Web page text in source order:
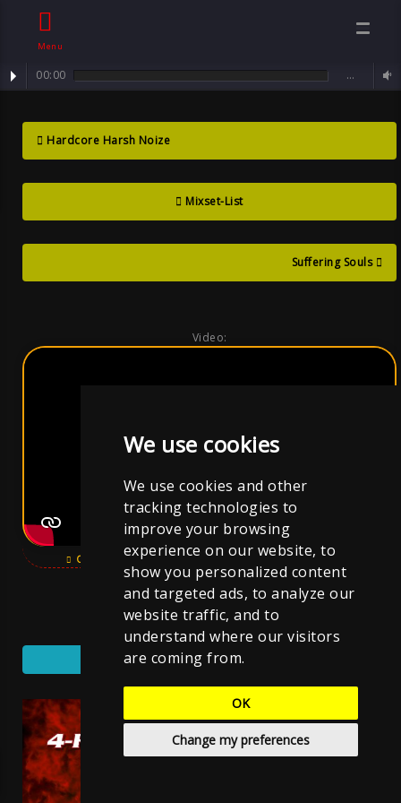
We use cookies
We use cookies and other
tracking technologies to
improve your browsing
experience on our website, to
show you personalized content
and targeted ads, to analyze our
website traffic, and to
understand where our visitors
are coming from.
OK
Change my preferences
Menu
00:00 …
Mental
Darkcore Mix
Set , By Sven
Neawolf , Goth
mixset : Mental Darkcore ... 4-Hour Mix Set / 49 Tracks
Hardcore Harsh Noize
Mixset-List
Suffering Souls
Video:
OPEN YOUTUBE VIDEO SUBSCRIBE CHANNEL
SUBSCRIBE YOUTUBE CHANNEL
YouTube Music